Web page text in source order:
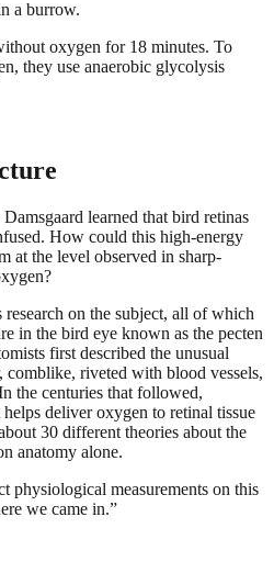
oxygen for 18 minutes. To
they use anaerobic glycolysis
learned that bird retinas
How could this high-energy
at the level observed in sharp-
on the subject, all of which
in the bird eye known as the pecten
first described the unusual
riveted with blood vessels,
the centuries that followed,
deliver oxygen to retinal tissue
30 different theories about the
anatomy alone.
physiological measurements on this
we came in.”